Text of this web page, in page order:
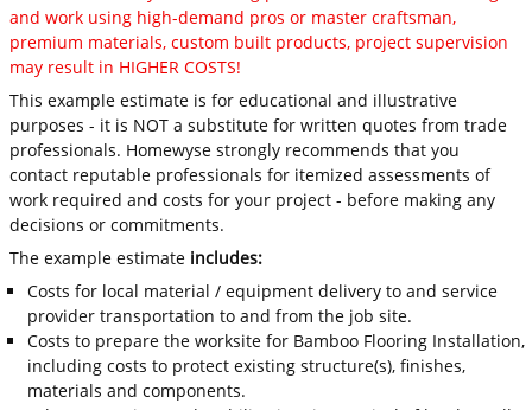
and work using high-demand pros or master craftsman,
premium materials, custom built products, project supervision
may result in HIGHER COSTS!
This example estimate is for educational and illustrative
purposes - it is NOT a substitute for written quotes from trade
professionals. Homewyse strongly recommends that you
contact reputable professionals for itemized assessments of
work required and costs for your project - before making any
decisions or commitments.
The example estimate includes:
Costs for local material / equipment delivery to and service
provider transportation to and from the job site.
Costs to prepare the worksite for Bamboo Flooring Installation,
including costs to protect existing structure(s), finishes,
materials and components.